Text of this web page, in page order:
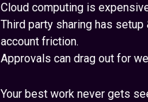
Cloud computing is
Third party sharing has setup
account friction.
Approvals can drag out for
Your best work never gets